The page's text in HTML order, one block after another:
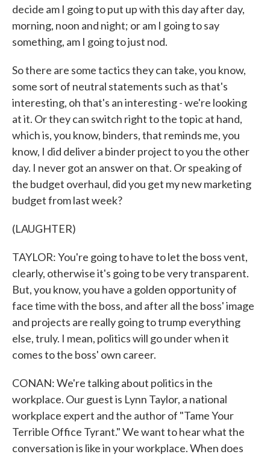
decide am I going to put up with this day after day,
morning, noon and night; or am I going to say
something, am I going to just nod.
So there are some tactics they can take, you know,
some sort of neutral statements such as that's
interesting, oh that's an interesting - we're looking
at it. Or they can switch right to the topic at hand,
which is, you know, binders, that reminds me, you
know, I did deliver a binder project to you the other
day. I never got an answer on that. Or speaking of
the budget overhaul, did you get my new marketing
budget from last week?
(LAUGHTER)
TAYLOR: You're going to have to let the boss vent,
clearly, otherwise it's going to be very transparent.
But, you know, you have a golden opportunity of
face time with the boss, and after all the boss' image
and projects are really going to trump everything
else, truly. I mean, politics will go under when it
comes to the boss' own career.
CONAN: We're talking about politics in the
workplace. Our guest is Lynn Taylor, a national
workplace expert and the author of "Tame Your
Terrible Office Tyrant." We want to hear what the
conversation is like in your workplace. When does